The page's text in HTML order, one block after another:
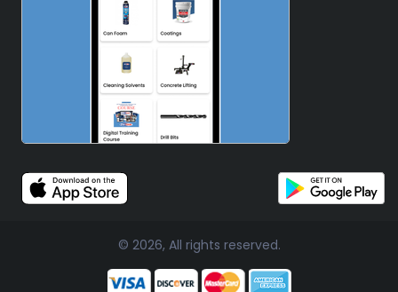
© 2026, All rights reserved.